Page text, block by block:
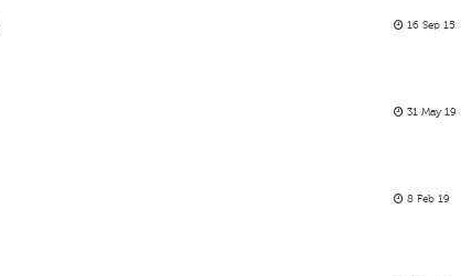
16 Sep 15
31 May 19
8 Feb 19